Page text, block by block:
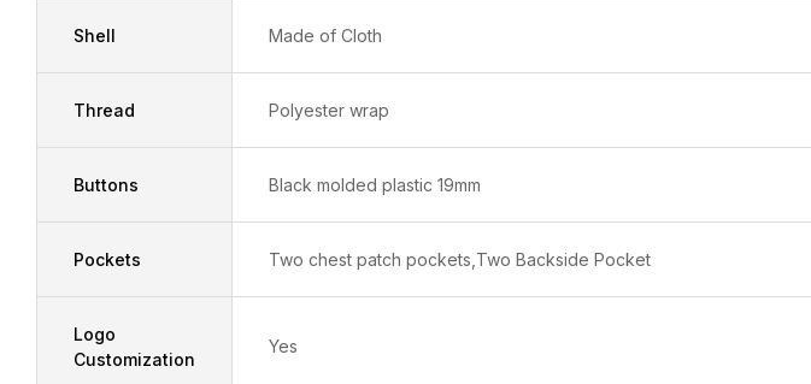
Shell Made of Cloth
Thread Polyester wrap
Buttons Black molded plastic 19mm
Pockets Two chest patch pockets,Two Backside Pocket
Logo
Customization
Yes